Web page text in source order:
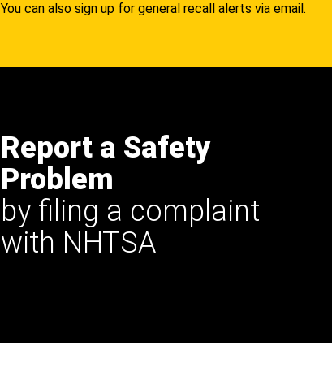
You can also sign up for general recall alerts via email.
Report a Safety
Problem
by filing a complaint
with NHTSA